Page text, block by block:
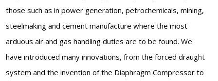
those such as in power generation, petrochemicals, mining,
steelmaking and cement manufacture where the most
arduous air and gas handling duties are to be found. We
have introduced many innovations, from the forced draught
system and the invention of the Diaphragm Compressor to